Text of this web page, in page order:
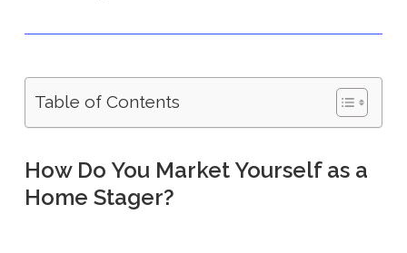
Table of Contents
How Do You Market Yourself as a
Home Stager?